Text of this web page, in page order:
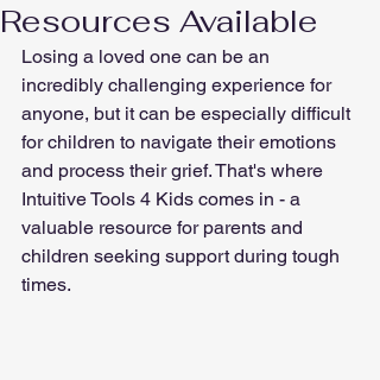
Resources Available
Losing a loved one can be an
incredibly challenging experience for
anyone, but it can be especially difficult
for children to navigate their emotions
and process their grief. That's where
Intuitive Tools 4 Kids comes in - a
valuable resource for parents and
children seeking support during tough
times.